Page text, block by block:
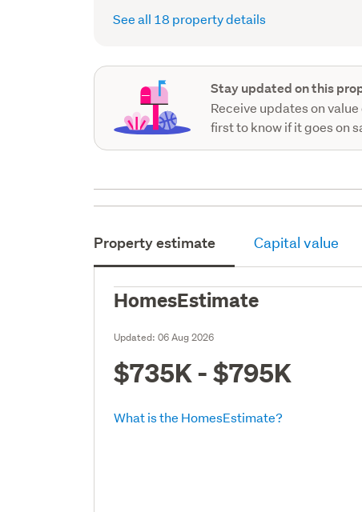
See all 18 property details
Stay updated on this
Receive updates on
first to know if it goes on
Property estimate Capital value
HomesEstimate
Updated:06 Aug 2026
$735K - $795K
What is the HomesEstimate?